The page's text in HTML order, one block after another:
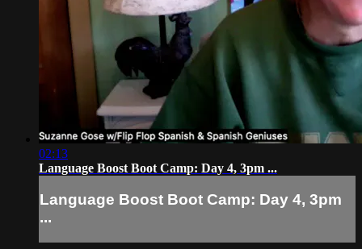
02:13
Language Boost Boot Camp: Day 4, 3pm ...
Language Boost Boot Camp: Day 4, 3pm
...